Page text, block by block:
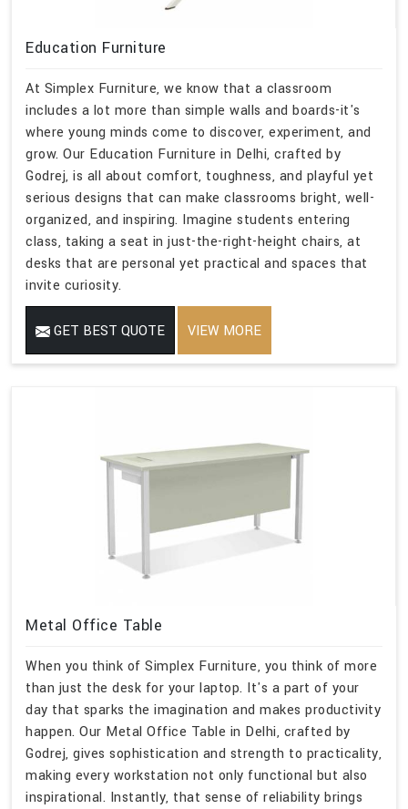
Education Furniture
At Simplex Furniture, we know that a classroom
includes a lot more than simple walls and boards-it's
where young minds come to discover, experiment, and
grow. Our Education Furniture in Delhi, crafted by
Godrej, is all about comfort, toughness, and playful yet
serious designs that can make classrooms bright, well-
organized, and inspiring. Imagine students entering
class, taking a seat in just-the-right-height chairs, at
desks that are personal yet practical and spaces that
invite curiosity.
GET BEST QUOTE VIEW MORE
Metal Office Table
When you think of Simplex Furniture, you think of more
than just the desk for your laptop. It's a part of your
day that sparks the imagination and makes productivity
happen. Our Metal Office Table in Delhi, crafted by
Godrej, gives sophistication and strength to practicality,
making every workstation not only functional but also
inspirational. Instantly, that sense of reliability brings